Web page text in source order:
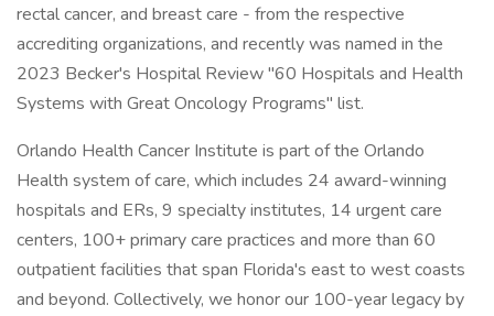
rectal cancer, and breast care - from the respective
accrediting organizations, and recently was named in the
2023 Becker's Hospital Review "60 Hospitals and Health
Systems with Great Oncology Programs" list.
Orlando Health Cancer Institute is part of the Orlando
Health system of care, which includes 24 award-winning
hospitals and ERs, 9 specialty institutes, 14 urgent care
centers, 100+ primary care practices and more than 60
outpatient facilities that span Florida's east to west coasts
and beyond. Collectively, we honor our 100-year legacy by